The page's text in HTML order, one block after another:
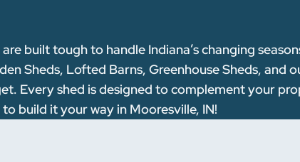
built tough to handle Indiana’s changing
Sheds, Lofted Barns, Greenhouse Sheds, and
Every shed is designed to complement your
build it your way in Mooresville, IN!